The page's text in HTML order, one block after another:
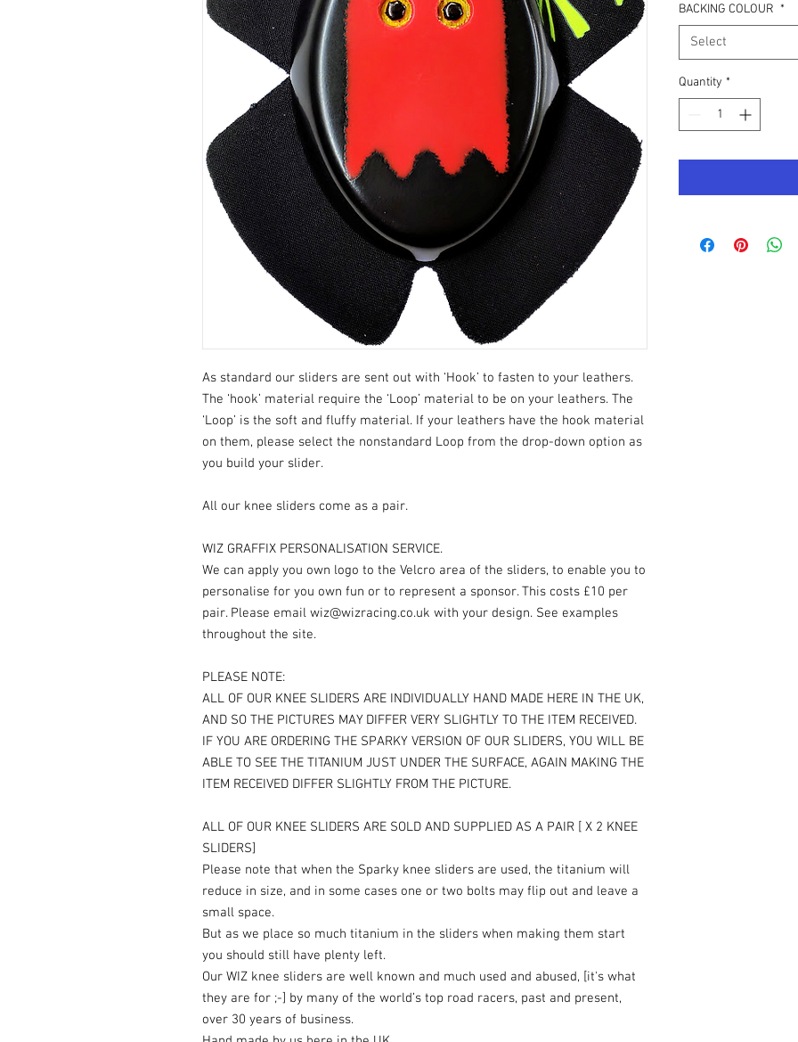
As standard our sliders are sent out with ‘Hook’ to fasten to your leathers.
The ‘hook’ material require the ‘Loop’ material to be on your leathers. The
‘Loop’ is the soft and fluffy material. If your leathers have the hook material
on them, please select the nonstandard Loop from the drop-down option as
you build your slider.
All our knee sliders come as a pair.
WIZ GRAFFIX PERSONALISATION SERVICE.
We can apply you own logo to the Velcro area of the sliders, to enable you to
personalise for you own fun or to represent a sponsor. This costs £10 per
pair. Please email wiz@wizracing.co.uk with your design. See examples
throughout the site.
PLEASE NOTE:
ALL OF OUR KNEE SLIDERS ARE INDIVIDUALLY HAND MADE HERE IN THE UK,
AND SO THE PICTURES MAY DIFFER VERY SLIGHTLY TO THE ITEM RECEIVED.
IF YOU ARE ORDERING THE SPARKY VERSION OF OUR SLIDERS, YOU WILL BE
ABLE TO SEE THE TITANIUM JUST UNDER THE SURFACE, AGAIN MAKING THE
ITEM RECEIVED DIFFER SLIGHTLY FROM THE PICTURE.
ALL OF OUR KNEE SLIDERS ARE SOLD AND SUPPLIED AS A PAIR [ X 2 KNEE
SLIDERS]
Please note that when the Sparky knee sliders are used, the titanium will
reduce in size, and in some cases one or two bolts may flip out and leave a
small space.
But as we place so much titanium in the sliders when making them start
you should still have plenty left.
Our WIZ knee sliders are well known and much used and abused, [it's what
they are for ;-] by many of the world’s top road racers, past and present,
over 30 years of business.
BACKING COLOUR *
Select
Quantity *